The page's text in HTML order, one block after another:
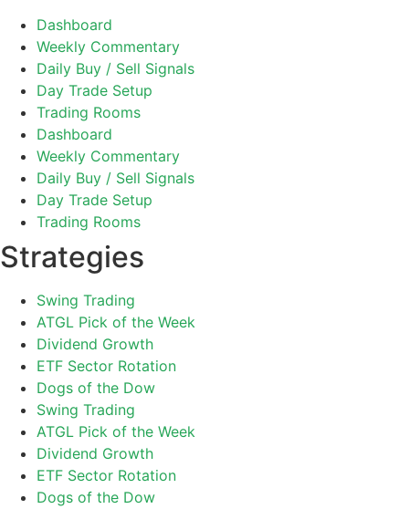
Dashboard
Weekly Commentary
Daily Buy / Sell Signals
Day Trade Setup
Trading Rooms
Dashboard
Weekly Commentary
Daily Buy / Sell Signals
Day Trade Setup
Trading Rooms
Strategies
Swing Trading
ATGL Pick of the Week
Dividend Growth
ETF Sector Rotation
Dogs of the Dow
Swing Trading
ATGL Pick of the Week
Dividend Growth
ETF Sector Rotation
Dogs of the Dow